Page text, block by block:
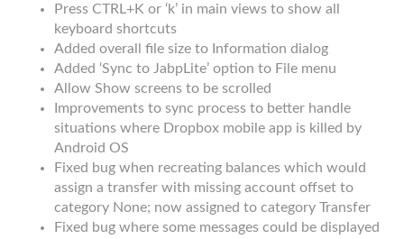
Press CTRL+K or ‘k’ in main views to show all
keyboard shortcuts
Added overall file size to Information dialog
Added ‘Sync to JabpLite’ option to File menu
Allow Show screens to be scrolled
Improvements to sync process to better handle
situations where Dropbox mobile app is killed by
Android OS
Fixed bug when recreating balances which would
assign a transfer with missing account offset to
category None; now assigned to category Transfer
Fixed bug where some messages could be displayed